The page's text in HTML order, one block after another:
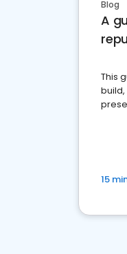
Blog
A
This
15